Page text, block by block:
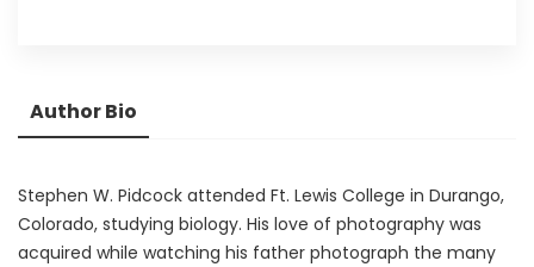
Author Bio
Stephen W. Pidcock attended Ft. Lewis College in Durango,
Colorado, studying biology. His love of photography was
acquired while watching his father photograph the many